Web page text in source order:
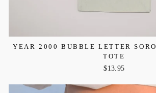
YEAR 2000 BUBBLE LETTER
TOTE
$13.95